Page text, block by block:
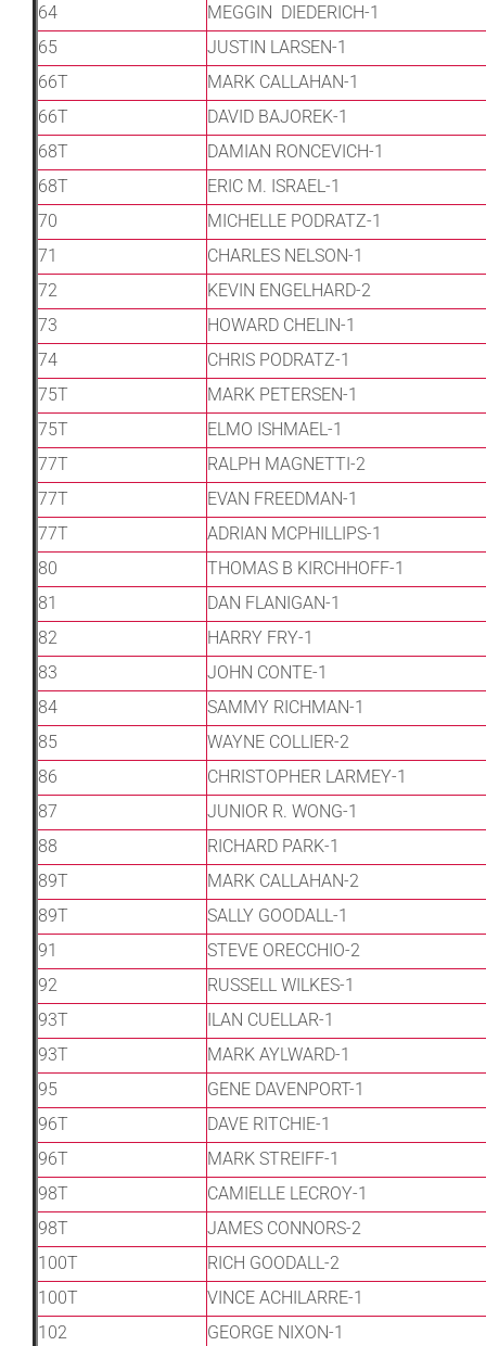
64
MEGGIN DIEDERICH-1
65
JUSTIN LARSEN-1
66T
MARK CALLAHAN-1
66T
DAVID BAJOREK-1
68T
DAMIAN RONCEVICH-1
68T
ERIC M. ISRAEL-1
70
MICHELLE PODRATZ-1
71
CHARLES NELSON-1
72
KEVIN ENGELHARD-2
73
HOWARD CHELIN-1
74
CHRIS PODRATZ-1
75T
MARK PETERSEN-1
75T
ELMO ISHMAEL-1
77T
RALPH MAGNETTI-2
77T
EVAN FREEDMAN-1
77T
ADRIAN MCPHILLIPS-1
80
THOMAS B KIRCHHOFF-1
81
DAN FLANIGAN-1
82
HARRY FRY-1
83
JOHN CONTE-1
84
SAMMY RICHMAN-1
85
WAYNE COLLIER-2
86
CHRISTOPHER LARMEY-1
87
JUNIOR R. WONG-1
88
RICHARD PARK-1
89T
MARK CALLAHAN-2
89T
SALLY GOODALL-1
91
STEVE ORECCHIO-2
92
RUSSELL WILKES-1
93T
ILAN CUELLAR-1
93T
MARK AYLWARD-1
95
GENE DAVENPORT-1
96T
DAVE RITCHIE-1
96T
MARK STREIFF-1
98T
CAMIELLE LECROY-1
98T
JAMES CONNORS-2
100T
RICH GOODALL-2
100T
VINCE ACHILARRE-1
102
GEORGE NIXON-1